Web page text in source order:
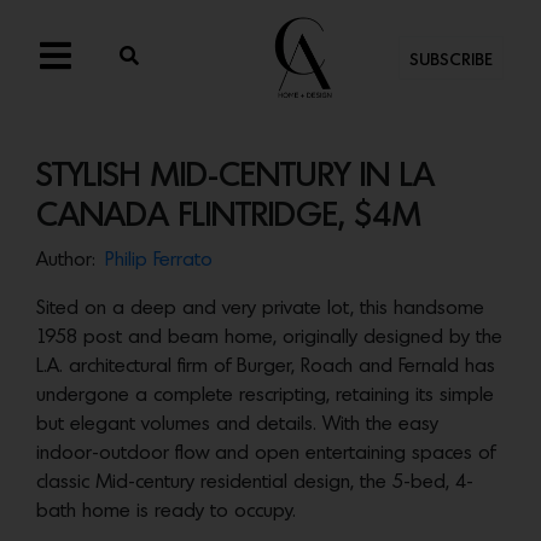
SUBSCRIBE
STYLISH MID-CENTURY IN LA
CANADA FLINTRIDGE, $4M
Author: Philip Ferrato
Sited on a deep and very private lot, this handsome
1958 post and beam home, originally designed by the
L.A. architectural firm of Burger, Roach and Fernald has
undergone a complete rescripting, retaining its simple
but elegant volumes and details. With the easy
indoor-outdoor flow and open entertaining spaces of
classic Mid-century residential design, the 5-bed, 4-
bath home is ready to occupy.